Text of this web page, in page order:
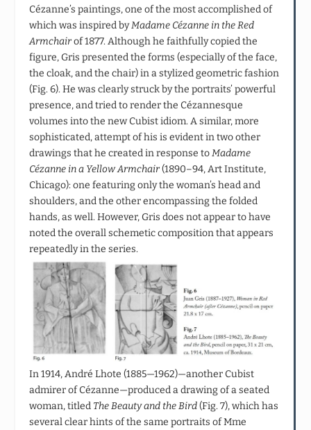
Cézanne’s paintings, one of the most accomplished of
which was inspired byMadame Cézanne in the Red
Armchairof 1877. Although he faithfully copied the
figure, Gris presented the forms (especially of the face,
the cloak, and the chair) in a stylized geometric fashion
(Fig. 6). He was clearly struck by the portraits’ powerful
presence, and tried to render the Cézannesque
volumes into the new Cubist idiom. A similar, more
sophisticated, attempt of his is evident in two other
drawings that he created in response toMadame
Cézanne in a Yellow Armchair(1890–94, Art Institute,
Chicago): one featuring only the woman’s head and
shoulders, and the other encompassing the folded
hands, as well. However, Gris does not appear to have
noted the overall schemetic composition that appears
repeatedly in the series.
In 1914, André Lhote (1885—1962)—another Cubist
admirer of Cézanne—produced a drawing of a seated
woman, titled The Beauty and the Bird(Fig. 7), which has
several clear hints of the same portraits of Mme